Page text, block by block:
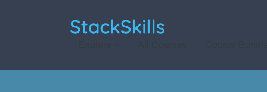
StackSkills